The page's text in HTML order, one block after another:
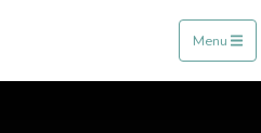
Menu